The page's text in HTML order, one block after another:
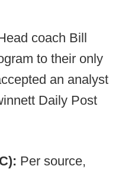
coach Bill
to their only
an analyst
Daily Post
Per source,